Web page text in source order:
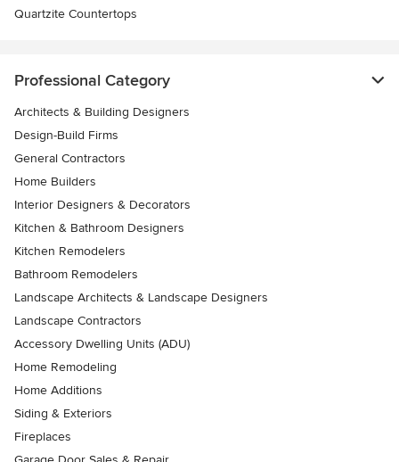
Quartzite Countertops
Professional Category
Architects & Building Designers
Design-Build Firms
General Contractors
Home Builders
Interior Designers & Decorators
Kitchen & Bathroom Designers
Kitchen Remodelers
Bathroom Remodelers
Landscape Architects & Landscape Designers
Landscape Contractors
Accessory Dwelling Units (ADU)
Home Remodeling
Home Additions
Siding & Exteriors
Fireplaces